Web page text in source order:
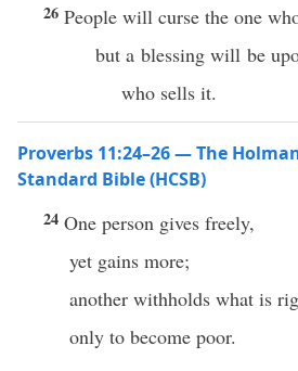
26 People will curse the one
but a blessing will be
who sells it.
Proverbs 11:24–26 — The
Standard Bible (HCSB)
24 One person gives freely,
yet gains more;
another withholds what is
only to become poor.